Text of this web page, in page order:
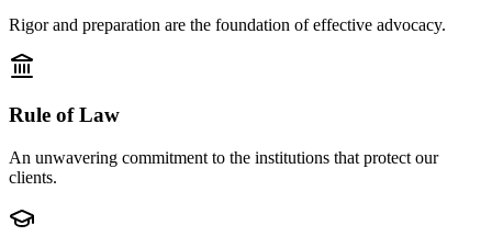
Rigor and preparation are the foundation of effective advocacy.
Rule of Law
An unwavering commitment to the institutions that protect our
clients.